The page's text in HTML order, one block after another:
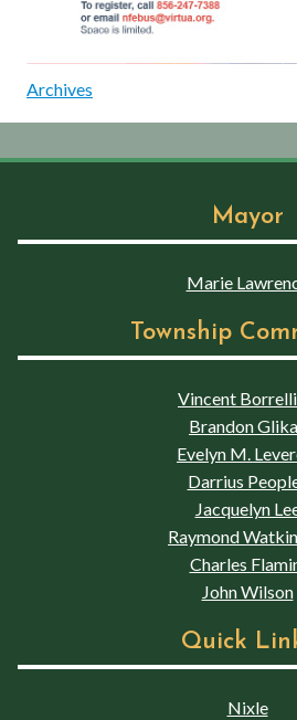
Archives
Mayor
Marie
Township
Vincent Borrelli
Brandon
Evelyn M.
Darrius
Jacquelyn
Raymond
Charles
John Wilson
Quick
Nixle